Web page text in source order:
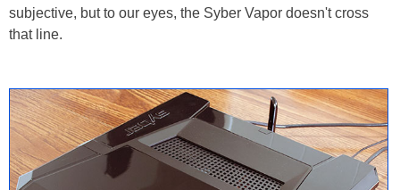
subjective, but to our eyes, the Syber Vapor doesn't cross
that line.